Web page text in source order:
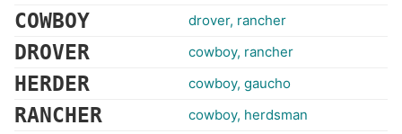
COWBOY drover, rancher
DROVER cowboy, rancher
HERDER cowboy, gaucho
RANCHER cowboy, herdsman